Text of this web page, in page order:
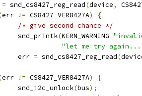
= snd_cs8427_reg_read(device,
err != CS8427_VER8427A)
{
/* give second chance */
		snd_printk
(KERN_WARNING
"let me try
		err
= snd_cs8427_reg_read(
err != CS8427_VER8427A)
{
		snd_i2c_unlock
(bus);